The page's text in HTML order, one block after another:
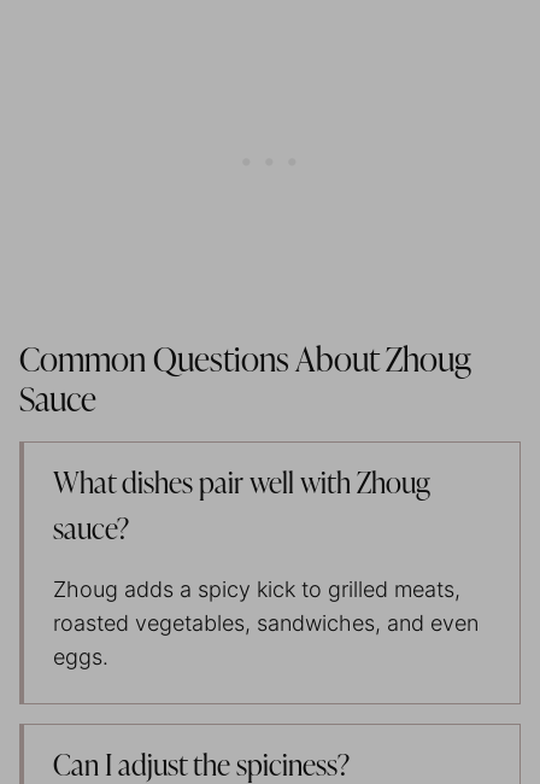
Common Questions About Zhoug
Sauce
What dishes pair well with Zhoug
sauce?
Zhoug adds a spicy kick to grilled meats,
roasted vegetables, sandwiches, and even
eggs.
Can I adjust the spiciness?